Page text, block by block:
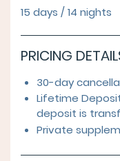
15 days / 14 nights
PRICING
30-day
Lifetime
deposit is
Private